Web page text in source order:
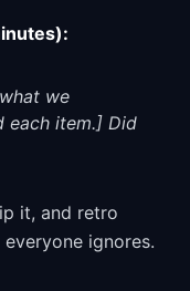
we
each item.] Did
it, and retro
ignores.